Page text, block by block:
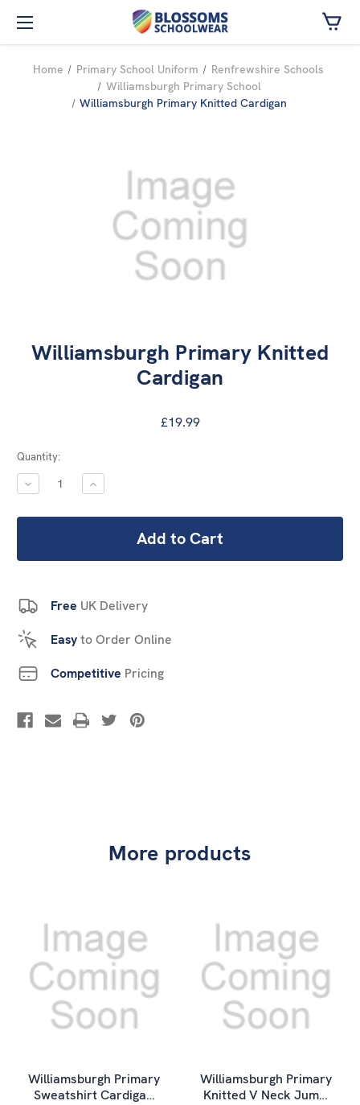
Skip to main content
Home Primary School Uniform
Renfrewshire Schools
Williamsburgh Primary School
Williamsburgh Primary Knitted Cardigan
Williamsburgh Primary Knitted
Cardigan
£19.99
Current
Stock:
Quantity:
DECREASE
QUANTITY:
INCREASE
QUANTITY:
Free UK Delivery
Easyto Order Online
Competitive Pricing
More products
Williamsburgh Primary
Sweatshirt Cardiga…
Williamsburgh Primary
Knitted V Neck Jum…